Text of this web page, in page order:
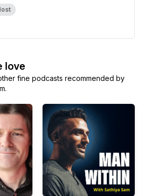
love
fine podcasts recommended by